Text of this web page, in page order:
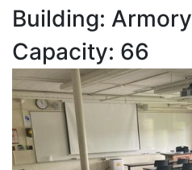
Building: Armory
Capacity: 66